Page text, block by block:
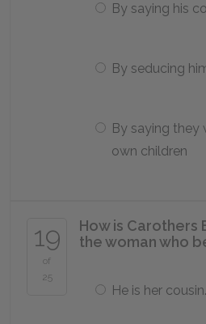
By saying his
By seducing
By saying they
own children
19
of
25
How is Carothers
the woman who
He is her cousin.